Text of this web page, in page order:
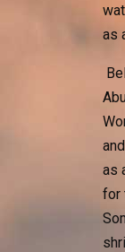
as
as
for